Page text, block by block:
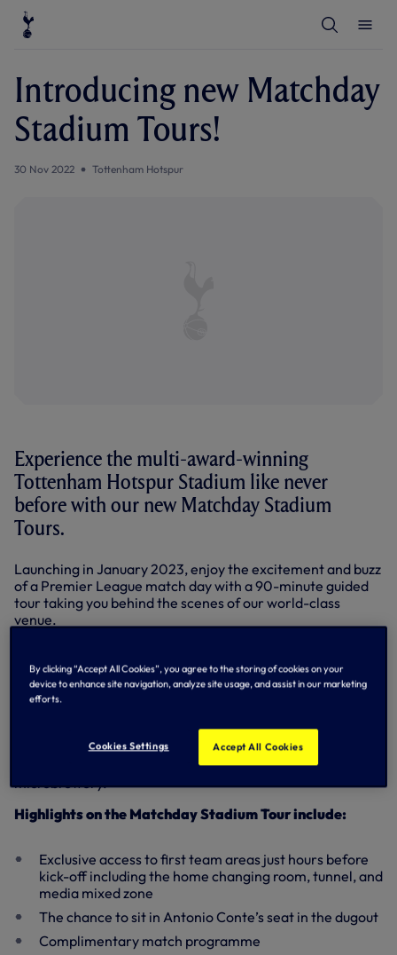
e
S
e
e
M
e
Introducing new Matchday
Stadium Tours!
30 Nov 2022 Tottenham Hotspur
Experience the multi-award-winning
Tottenham Hotspur Stadium like never
before with our new Matchday Stadium
Tours.
Launching in January 2023, enjoy the excitement and buzz
of a Premier League match day with a 90-minute guided
tour taking you behind the scenes of our world-class
venue.
follow the player journey and gain exclusive access to the
tunnel, pitch side and media areas just a few hours before
kick-off.
In an extension to the non-matchday stadium tour, you will
also be taken into the iconic South Stand to see the longest
bar in Europe and visit the stadium’s very own
microbrewery.
Highlights on the Matchday Stadium Tour include:
Exclusive access to first team areas just hours before
kick-off including the home changing room, tunnel, and
media mixed zone
The chance to sit in Antonio Conte’s seat in the dugout
Complimentary match programme
By clicking “Accept All Cookies”, you agree to the storing of cookies on your
device to enhance site navigation, analyze site usage, and assist in our marketing
efforts.
Cookies Settings Accept All Cookies